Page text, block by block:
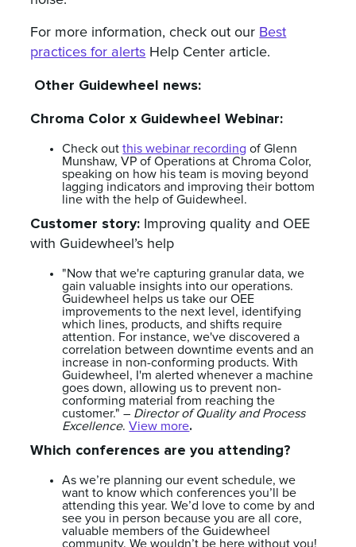
For more information, check out our Best
practices for alerts Help Center article.
Other Guidewheel news:
Chroma Color x Guidewheel Webinar:
Check outthis webinar recording of Glenn
Munshaw, VP of Operations at Chroma Color,
speaking on how his team is moving beyond
lagging indicators and improving their bottom
line with the help of Guidewheel.
Customer story: Improving quality and OEE
with Guidewheel’s help
"Now that we're capturing granular data, we
gain valuable insights into our operations.
Guidewheel helps us take our OEE
improvements to the next level, identifying
which lines, products, and shifts require
attention. For instance, we've discovered a
correlation between downtime events and an
increase in non-conforming products. With
Guidewheel, I'm alerted whenever a machine
goes down, allowing us to prevent non-
conforming material from reaching the
customer." – Director of Quality and Process
Excellence.View more.
Which conferences are you attending?
As we’re planning our event schedule, we
want to know which conferences you’ll be
attending this year. We’d love to come by and
see you in person because you are all core,
valuable members of the Guidewheel
community. We wouldn’t be here without you!